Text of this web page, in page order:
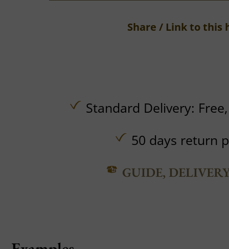
Share / Link to this
Standard Delivery:
50 days return
GUIDE,